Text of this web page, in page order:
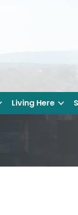
Living Here